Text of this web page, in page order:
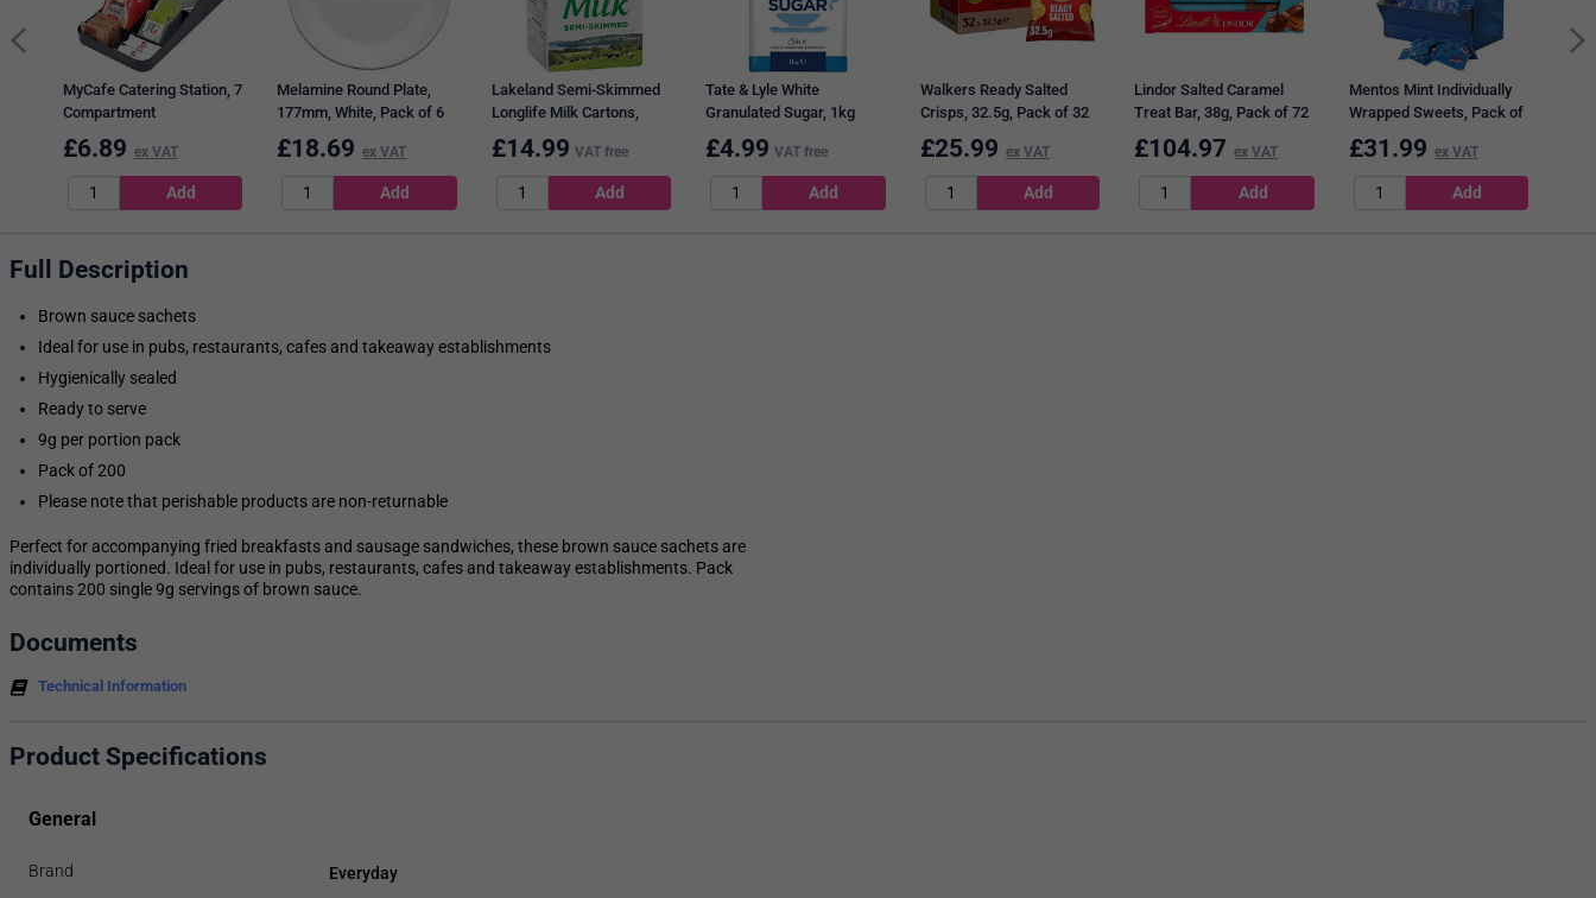
MyCafe Catering Station, 7
Compartment
£6.89 ex VAT
Melamine Round Plate,
177mm, White, Pack of 6
£18.69 ex VAT
Lakeland Semi-Skimmed
Longlife Milk Cartons,
500ml, Pack of 12
£14.99 VAT free
Tate & Lyle White
Granulated Sugar, 1kg
£4.99 VAT free
Walkers Ready Salted
Crisps, 32.5g, Pack of 32
£25.99 ex VAT
Lindor Salted Caramel
Treat Bar, 38g, Pack of 72
(3 Packs of 24)
£104.97 ex VAT
Mentos Mint Individually
Wrapped Sweets, Pack of
700
£31.99 ex VAT
Full Description
Brown sauce sachets
Ideal for use in pubs, restaurants, cafes and takeaway establishments
Hygienically sealed
Ready to serve
9g per portion pack
Pack of 200
Please note that perishable products are non-returnable
Perfect for accompanying fried breakfasts and sausage sandwiches, these brown sauce sachets are
individually portioned. Ideal for use in pubs, restaurants, cafes and takeaway establishments. Pack
contains 200 single 9g servings of brown sauce.
Documents
Technical Information
Product Specifications
General
Brand Everyday